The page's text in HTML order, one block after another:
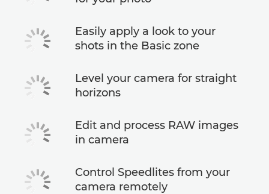
Easily apply a look to your
shots in the Basic zone
Level your camera for straight
horizons
Edit and process RAW images
in camera
Control Speedlites from your
camera remotely